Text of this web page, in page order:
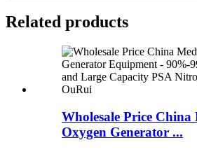
Related products
Wholesale Price China
Oxygen Generator ...